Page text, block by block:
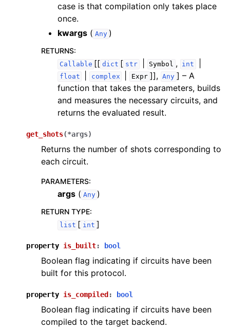
case is that compilation only takes place
once.
kwargs ( Any )
RETURNS:
Callable [[ dict [ str Symbol , int
float complex Expr ]], Any ] – A
function that takes the parameters, builds
and measures the necessary circuits, and
returns the evaluated result.
get_shots(*args)
Returns the number of shots corresponding to
each circuit.
PARAMETERS:
args ( Any )
RETURN TYPE:
list [ int ]
property is_built: bool
Boolean flag indicating if circuits have been
built for this protocol.
property is_compiled : bool
Boolean flag indicating if circuits have been
compiled to the target backend.